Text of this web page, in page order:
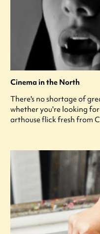
Cinema in the North
There's no shortage of
whether you're looking
arthouse flick fresh from